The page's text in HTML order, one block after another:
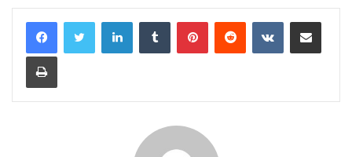
LinkedInTumblr PinterestReddit VKontakteShare via Email
Print